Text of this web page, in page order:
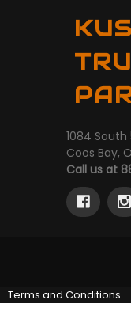
1084
Coos Bay,
Call us at
Terms and Conditions